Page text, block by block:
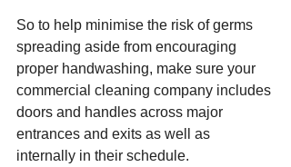
So to help minimise the risk of germs
spreading aside from encouraging
proper handwashing, make sure your
commercial cleaning company includes
doors and handles across major
entrances and exits as well as
internally in their schedule.